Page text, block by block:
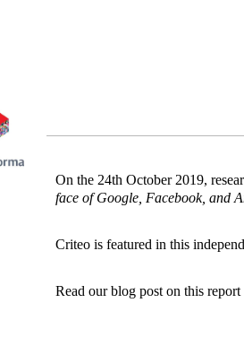
On the 24th October 2019,
face of Google, Facebook, and
Criteo is featured in this
Read our blog post on this